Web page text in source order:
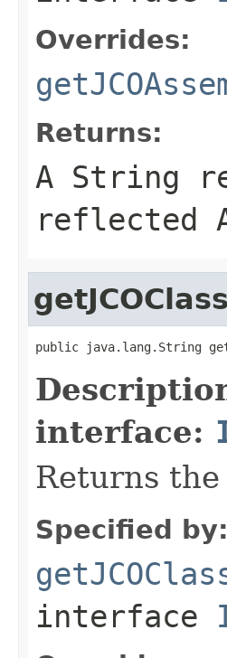
Overrides:
Returns:
A String
reflected
public java.lang.String
interface:
Returns
Specified by:
interface